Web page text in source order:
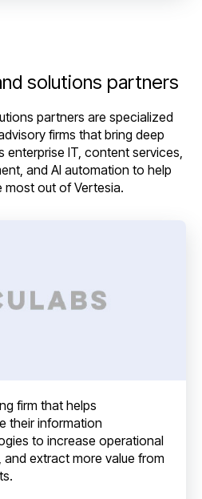
solutions partners
partners are specialized
firms that bring deep
enterprise IT, content services,
and AI automation to help
most out of Vertesia.
firm that helps
their information
to increase operational
extract more value from